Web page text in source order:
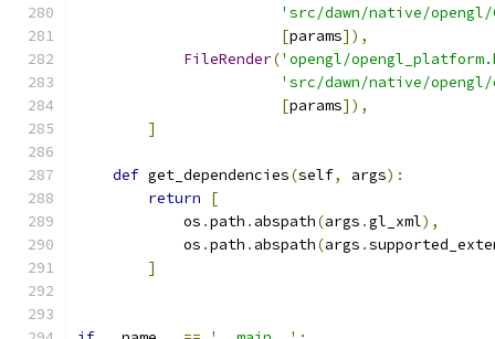
'src/dawn/native/opengl/
[params]),
FileRender('opengl/
'src/dawn/native/opengl/
[params]),
]
def get_dependencies(self, args):
return
[
            os
.path . abspath(args .gl_xml),
            os
.path . abspath(args .
]